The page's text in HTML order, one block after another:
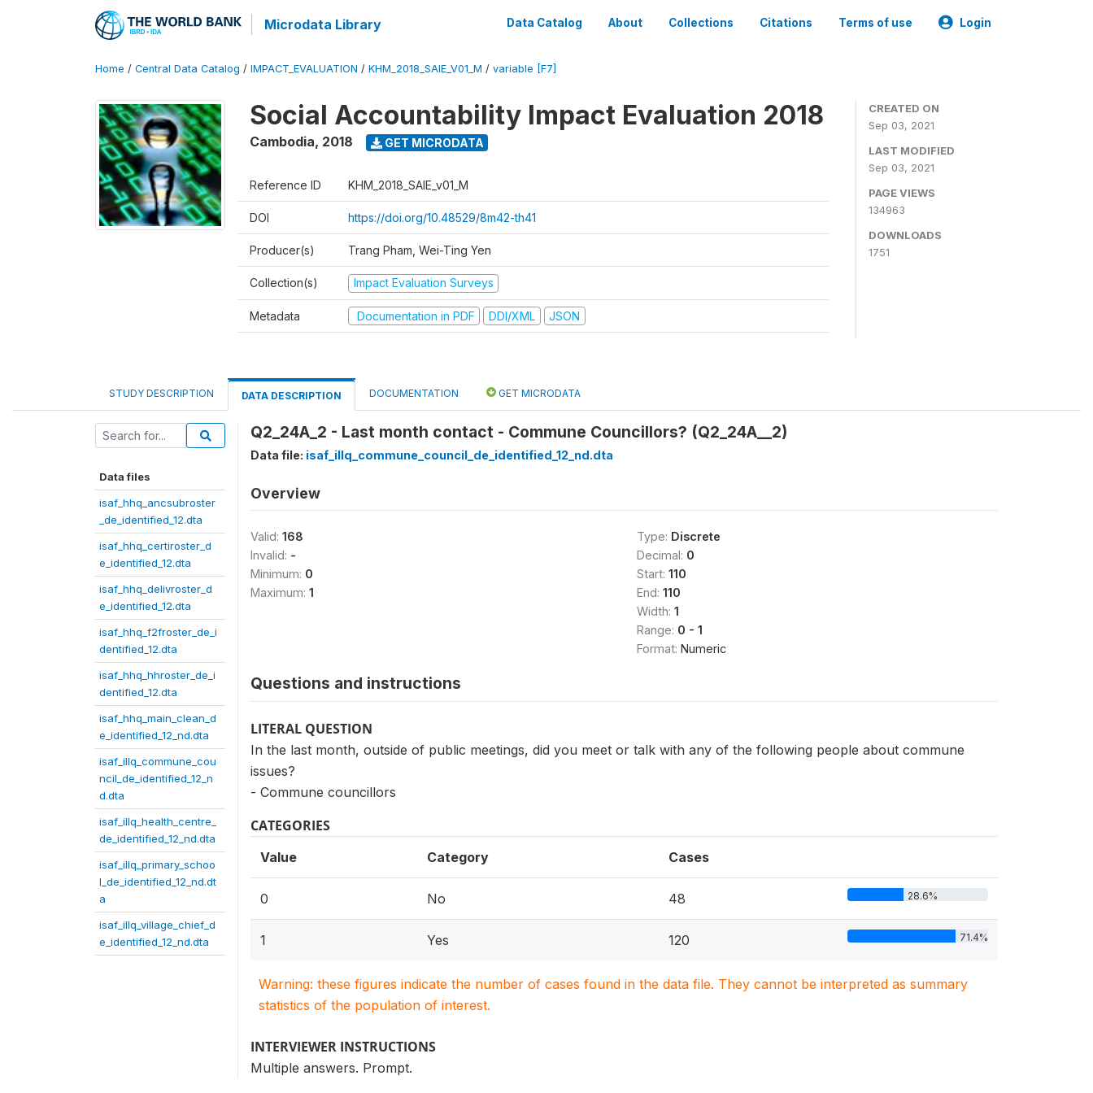
Microdata Library Data Catalog About Collections Citations Terms of use Login
Home / Central Data Catalog / IMPACT_EVALUATION / KHM_2018_SAIE_V01_M / variable [F7]
Social Accountability Impact Evaluation 2018
Cambodia, 2018 GET MICRODATA
Reference ID KHM_2018_SAIE_v01_M
DOI https://doi.org/10.48529/8m42-th41
Producer(s) Trang Pham, Wei-Ting Yen
Collection(s) Impact Evaluation Surveys
Metadata Documentation in PDF DDI/XML JSON
CREATED ON
Sep 03, 2021
LAST MODIFIED
Sep 03, 2021
PAGE VIEWS
134963
DOWNLOADS
1751
STUDY DESCRIPTION DATA DESCRIPTION DOCUMENTATION GET MICRODATA
Data files
isaf_hhq_ancsubroster
_de_identified_12.dta
isaf_hhq_certiroster_d
e_identified_12.dta
isaf_hhq_delivroster_d
e_identified_12.dta
isaf_hhq_f2froster_de_i
dentified_12.dta
isaf_hhq_hhroster_de_i
dentified_12.dta
isaf_hhq_main_clean_d
e_identified_12_nd.dta
isaf_illq_commune_cou
ncil_de_identified_12_n
d.dta
isaf_illq_health_centre_
de_identified_12_nd.dta
isaf_illq_primary_schoo
l_de_identified_12_nd.dt
a
isaf_illq_village_chief_d
e_identified_12_nd.dta
Q2_24A_2 - Last month contact - Commune Councillors? (Q2_24A__2)
Data file: isaf_illq_commune_council_de_identified_12_nd.dta
Overview
Valid: 168
Invalid: -
Minimum: 0
Maximum: 1
Type: Discrete
Decimal: 0
Start: 110
End: 110
Width: 1
Range: 0 - 1
Format: Numeric
Questions and instructions
LITERAL QUESTION
In the last month, outside of public meetings, did you meet or talk with any of the following people about commune
issues?
- Commune councillors
CATEGORIES
Value Category Cases
0 No 48 28.6%
1 Yes 120 71.4%
Warning: these figures indicate the number of cases found in the data file. They cannot be interpreted as summary
statistics of the population of interest.
INTERVIEWER INSTRUCTIONS
Multiple answers. Prompt.